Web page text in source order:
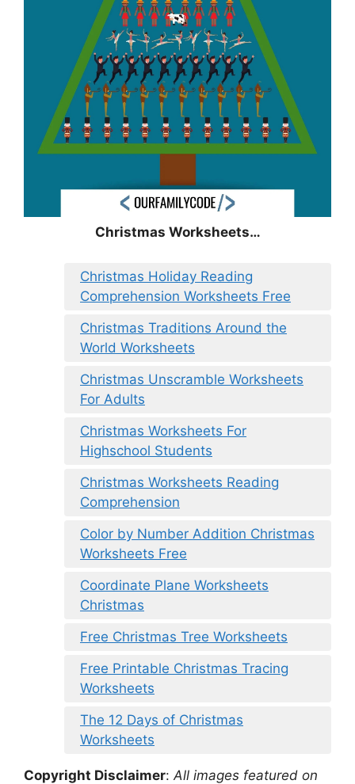
Christmas Worksheets…
Christmas Holiday Reading
Comprehension Worksheets Free
Christmas Traditions Around the
World Worksheets
Christmas Unscramble Worksheets
For Adults
Christmas Worksheets For
Highschool Students
Christmas Worksheets Reading
Comprehension
Color by Number Addition Christmas
Worksheets Free
Coordinate Plane Worksheets
Christmas
Free Christmas Tree Worksheets
Free Printable Christmas Tracing
Worksheets
The 12 Days of Christmas
Worksheets
Copyright Disclaimer: All images featured on